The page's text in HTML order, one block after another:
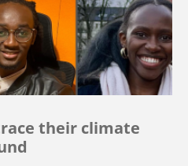
their climate